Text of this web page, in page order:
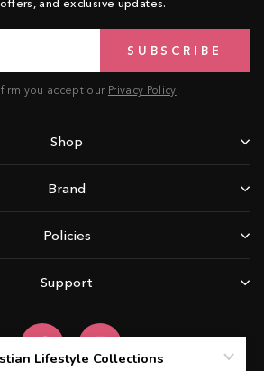
and exclusive updates.
SUBSCRIBE
you accept our Privacy Policy.
Shop
Brand
Policies
Support
FacebookInstagram